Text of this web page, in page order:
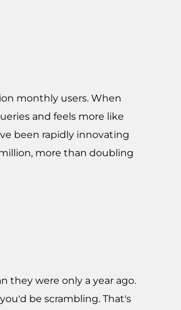
monthly users. When
and feels more like
been rapidly innovating
more than doubling
they were only a year ago.
be scrambling. That's